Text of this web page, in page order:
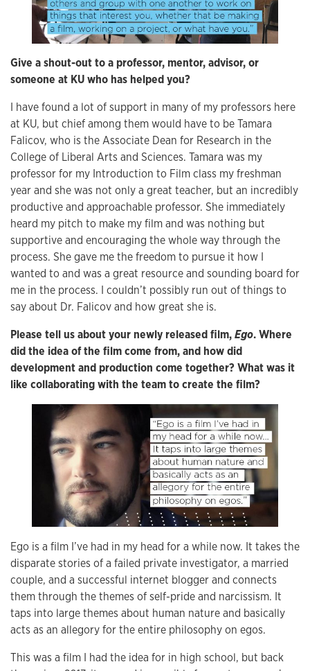
Give a shout-out to a professor, mentor, advisor, or
someone at KU who has helped you?
I have found a lot of support in many of my professors here
at KU, but chief among them would have to be Tamara
Falicov, who is the Associate Dean for Research in the
College of Liberal Arts and Sciences. Tamara was my
professor for my Introduction to Film class my freshman
year and she was not only a great teacher, but an incredibly
productive and approachable professor. She immediately
heard my pitch to make my film and was nothing but
supportive and encouraging the whole way through the
process. She gave me the freedom to pursue it how I
wanted to and was a great resource and sounding board for
me in the process. I couldn’t possibly run out of things to
say about Dr. Falicov and how great she is.
Please tell us about your newly released film,Ego. Where
did the idea of the film come from, and how did
development and production come together? What was it
like collaborating with the team to create the film?
Ego is a film I’ve had in my head for a while now. It takes the
disparate stories of a failed private investigator, a married
couple, and a successful internet blogger and connects
them through the themes of self-pride and narcissism. It
taps into large themes about human nature and basically
acts as an allegory for the entire philosophy on egos.
This was a film I had the idea for in high school, but back